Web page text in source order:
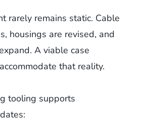
rarely remains static. Cable
housings are revised, and
A viable case
that reality.
tooling supports